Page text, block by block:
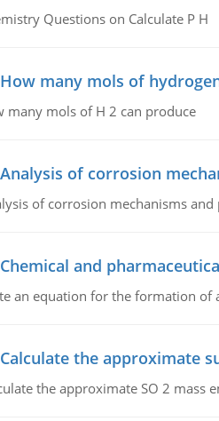
Questions on Calculate P H
How many mols of
many mols of H 2 can produce
Analysis of corrosion
of corrosion mechanisms
Chemical and
an equation for the formation of
Calculate the approximate
the approximate SO 2 mass